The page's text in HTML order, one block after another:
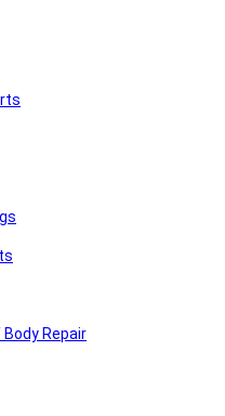
Repair